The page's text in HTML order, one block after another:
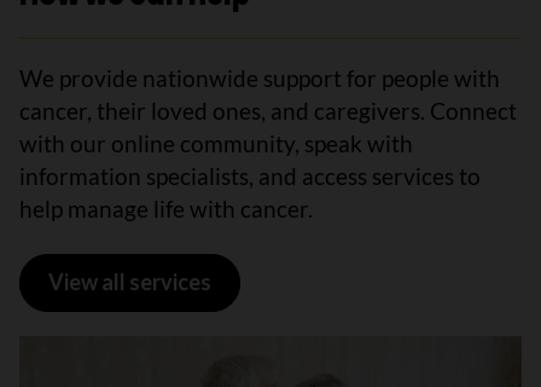
We provide nationwide support for people with
cancer, their loved ones, and caregivers. Connect
with our online community, speak with
information specialists, and access services to
help manage life with cancer.
View all services